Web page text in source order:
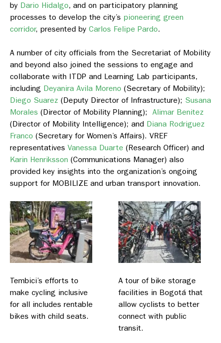
by Dario Hidalgo, and on participatory planning
processes to develop the city’s pioneering green
corridor, presented by Carlos Felipe Pardo.
A number of city officials from the Secretariat of Mobility
and beyond also joined the sessions to engage and
collaborate with ITDP and Learning Lab participants,
including Deyanira Avila Moreno (Secretary of Mobility);
Diego Suarez (Deputy Director of Infrastructure); Susana
Morales (Director of Mobility Planning); Alimar Benitez
(Director of Mobility Intelligence); and Diana Rodriguez
Franco (Secretary for Women’s Affairs). VREF
representatives Vanessa Duarte (Research Officer) and
Karin Henriksson (Communications Manager) also
provided key insights into the organization’s ongoing
support for MOBILIZE and urban transport innovation.
Tembici’s efforts to
make cycling inclusive
for all includes rentable
bikes with child seats.
A tour of bike storage
facilities in Bogotá that
allow cyclists to better
connect with public
transit.